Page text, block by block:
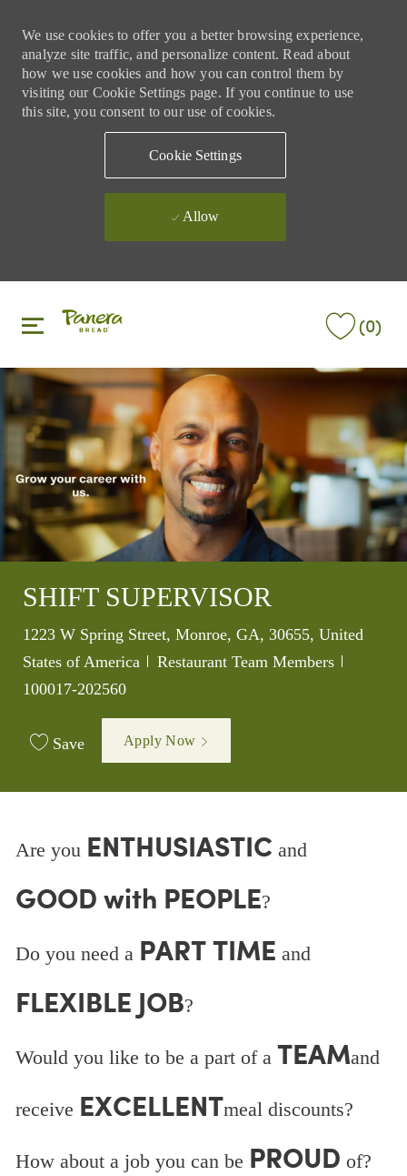
We use cookies to offer you a better browsing experience,
analyze site traffic, and personalize content. Read about
how we use cookies and how you can control them by
visiting our Cookie Settings page. If you continue to use
this site, you consent to our use of cookies.
Cookie Settings
Allow
(0)
SHIFT SUPERVISOR
Location
1223 W Spring Street, Monroe, GA, 30655, United
States of America
Category
Restaurant Team Members
100017-202560
Save Apply Now
Are you ENTHUSIASTIC and
GOOD with PEOPLE?
Do you need a PART TIME and
FLEXIBLE JOB?
Would you like to be a part of a TEAMand
receive EXCELLENTmeal discounts?
How about a job you can be PROUD of?